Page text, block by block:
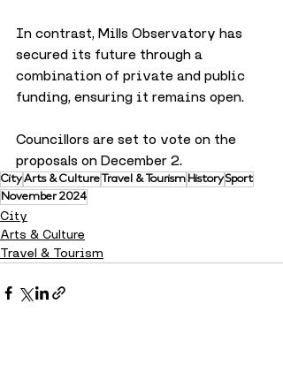
In contrast, Mills Observatory has
secured its future through a
combination of private and public
funding, ensuring it remains open.
Councillors are set to vote on the
proposals on December 2.
CityArts & CultureTravel & Tourism HistorySport
November 2024
City
Arts & Culture
Travel & Tourism